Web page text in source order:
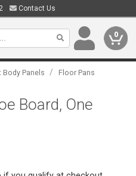
Contact Us
0
Body Panels / Floor Pans
Board, One